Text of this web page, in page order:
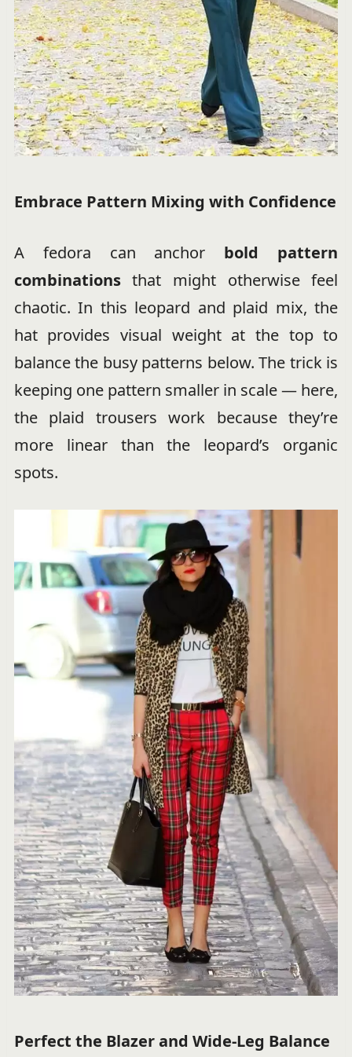
Embrace Pattern Mixing with Confidence
A fedora can anchor bold pattern
combinationsthat might otherwise feel
chaotic. In this leopard and plaid mix, the
hat provides visual weight at the top to
balance the busy patterns below. The trick is
keeping one pattern smaller in scale — here,
the plaid trousers work because they’re
more linear than the leopard’s organic
spots.
Perfect the Blazer and Wide-Leg Balance